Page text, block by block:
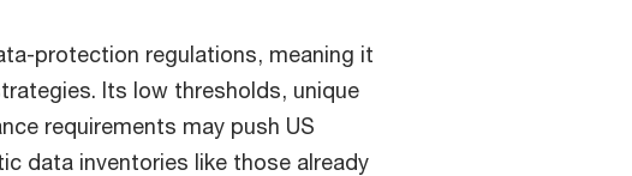
protection regulations, meaning it
Its low thresholds, unique
requirements may push US
data inventories like those already